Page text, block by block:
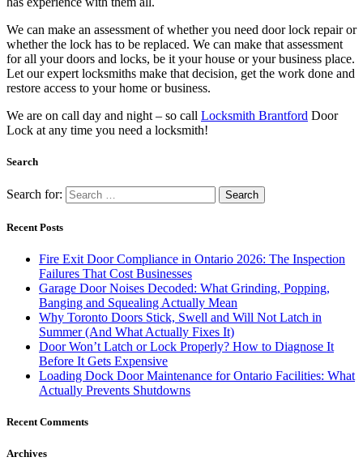
We can make an assessment of whether you need door lock repair or
whether the lock has to be replaced. We can make that assessment
for all your doors and locks, be it your house or your business place.
Let our expert locksmiths make that decision, get the work done and
restore access to your home or business.
We are on call day and night – so callLocksmith Brantford
Lock at any time you need a locksmith!
Failures That Cost Businesses
Garage Door Noises Decoded: What Grinding, Popping,
Banging and Squealing Actually Mean
Why Toronto Doors Stick, Swell and Will Not Latch in
Summer (And What Actually Fixes It)
Door Won’t Latch or Lock Properly? How to Diagnose It
Before It Gets Expensive
Loading Dock Door Maintenance for Ontario Facilities: What
Actually Prevents Shutdowns
Recent Comments